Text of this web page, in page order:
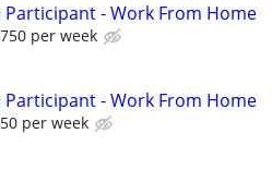
Participant - Work From Home
per week
Participant - Work From Home
per week